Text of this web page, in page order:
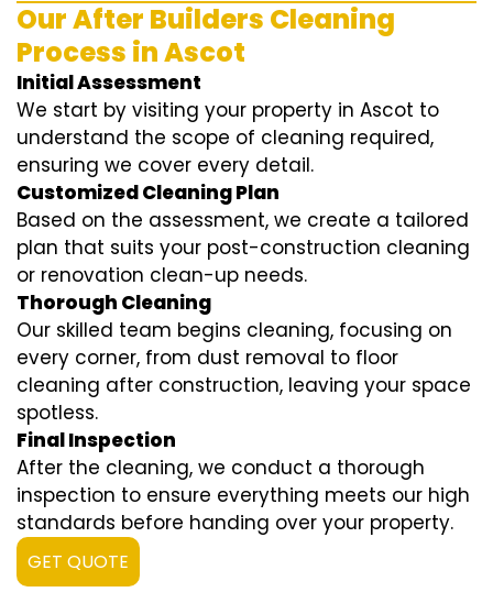
Our After Builders Cleaning
Process in Ascot
Initial Assessment
We start by visiting your property in Ascot to
understand the scope of cleaning required,
ensuring we cover every detail.
Customized Cleaning Plan
Based on the assessment, we create a tailored
plan that suits your post-construction cleaning
or renovation clean-up needs.
Thorough Cleaning
Our skilled team begins cleaning, focusing on
every corner, from dust removal to floor
cleaning after construction, leaving your space
spotless.
Final Inspection
After the cleaning, we conduct a thorough
inspection to ensure everything meets our high
standards before handing over your property.
GET QUOTE